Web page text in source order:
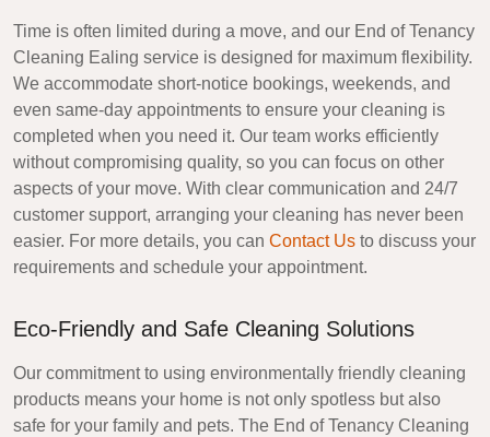
Time is often limited during a move, and our End of Tenancy
Cleaning Ealing service is designed for maximum flexibility.
We accommodate short-notice bookings, weekends, and
even same-day appointments to ensure your cleaning is
completed when you need it. Our team works efficiently
without compromising quality, so you can focus on other
aspects of your move. With clear communication and 24/7
customer support, arranging your cleaning has never been
easier. For more details, you can Contact Us to discuss your
requirements and schedule your appointment.
Eco-Friendly and Safe Cleaning Solutions
Our commitment to using environmentally friendly cleaning
products means your home is not only spotless but also
safe for your family and pets. The End of Tenancy Cleaning